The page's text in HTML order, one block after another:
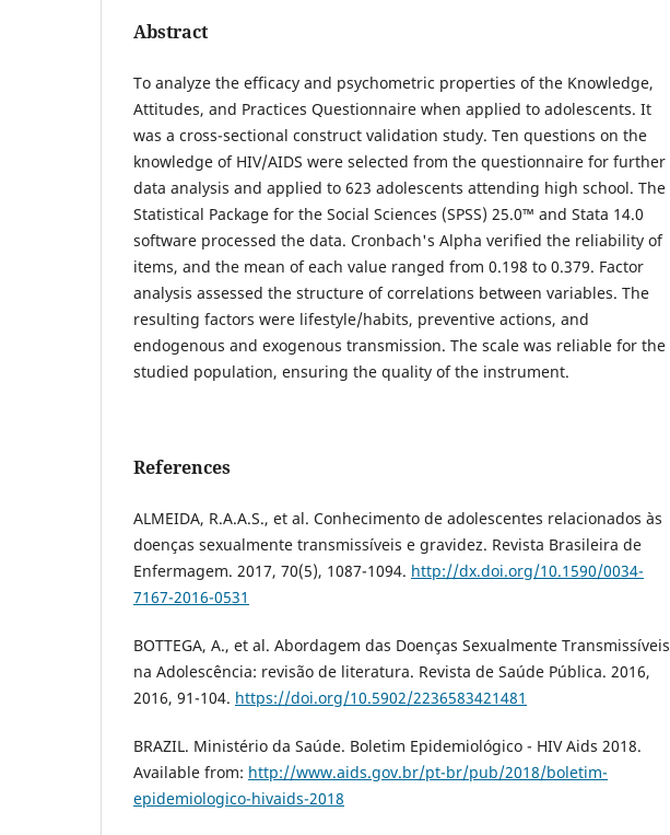
Abstract
To analyze the efficacy and psychometric properties of the Knowledge,
Attitudes, and Practices Questionnaire when applied to adolescents. It
was a cross-sectional construct validation study. Ten questions on the
knowledge of HIV/AIDS were selected from the questionnaire for further
data analysis and applied to 623 adolescents attending high school. The
Statistical Package for the Social Sciences (SPSS) 25.0™ and Stata 14.0
software processed the data. Cronbach's Alpha verified the reliability of
items, and the mean of each value ranged from 0.198 to 0.379. Factor
analysis assessed the structure of correlations between variables. The
resulting factors were lifestyle/habits, preventive actions, and
endogenous and exogenous transmission. The scale was reliable for the
studied population, ensuring the quality of the instrument.
References
ALMEIDA, R.A.A.S., et al. Conhecimento de adolescentes relacionados às
doenças sexualmente transmissíveis e gravidez. Revista Brasileira de
Enfermagem. 2017, 70(5), 1087-1094. http://dx.doi.org/10.1590/0034-
7167-2016-0531
BOTTEGA, A., et al. Abordagem das Doenças Sexualmente Transmissíveis
na Adolescência: revisão de literatura. Revista de Saúde Pública. 2016,
2016, 91-104. https://doi.org/10.5902/2236583421481
BRAZIL. Ministério da Saúde. Boletim Epidemiológico - HIV Aids 2018.
Available from: http://www.aids.gov.br/pt-br/pub/2018/boletim-
epidemiologico-hivaids-2018